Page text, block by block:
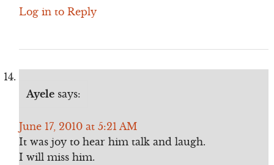
Log in to Reply
Ayele says:
June 17, 2010 at 5:21 AM
It was joy to hear him talk and laugh.
I will miss him.